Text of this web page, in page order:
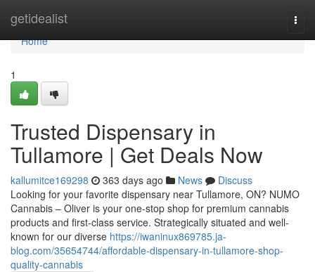
getidealist
Home
Home
1
Trusted Dispensary in
Tullamore | Get Deals Now
kallumitce169298 363 days ago News
Discuss
Looking for your favorite dispensary near Tullamore, ON? NUMO
Cannabis – Oliver is your one-stop shop for premium cannabis
products and first-class service. Strategically situated and well-
known for our diverse https://iwaninux869785.ja-
blog.com/35654744/affordable-dispensary-in-tullamore-shop-
quality-cannabis